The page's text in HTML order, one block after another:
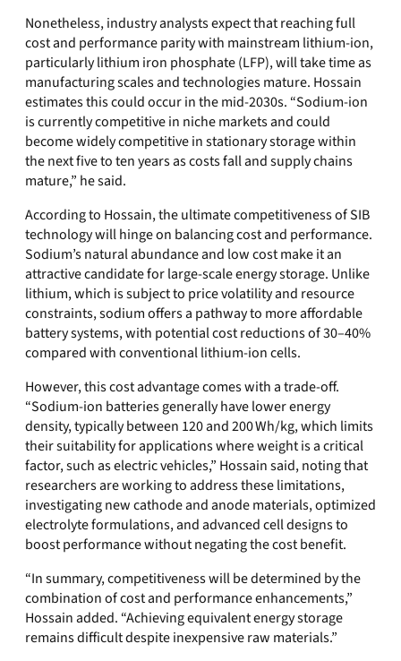
Nonetheless, industry analysts expect that reaching full
cost and performance parity with mainstream lithium‑ion,
particularly lithium iron phosphate (LFP), will take time as
manufacturing scales and technologies mature. Hossain
estimates this could occur in the mid‑2030s. “Sodium‑ion
is currently competitive in niche markets and could
become widely competitive in stationary storage within
the next five to ten years as costs fall and supply chains
mature,” he said.
According to Hossain, the ultimate competitiveness of SIB
technology will hinge on balancing cost and performance.
Sodium’s natural abundance and low cost make it an
attractive candidate for large‑scale energy storage. Unlike
lithium, which is subject to price volatility and resource
constraints, sodium offers a pathway to more affordable
battery systems, with potential cost reductions of 30–40%
compared with conventional lithium‑ion cells.
However, this cost advantage comes with a trade‑off.
“Sodium‑ion batteries generally have lower energy
density, typically between 120 and 200 Wh/kg, which limits
their suitability for applications where weight is a critical
factor, such as electric vehicles,” Hossain said, noting that
researchers are working to address these limitations,
investigating new cathode and anode materials, optimized
electrolyte formulations, and advanced cell designs to
boost performance without negating the cost benefit.
“In summary, competitiveness will be determined by the
combination of cost and performance enhancements,”
Hossain added. “Achieving equivalent energy storage
remains difficult despite inexpensive raw materials.”